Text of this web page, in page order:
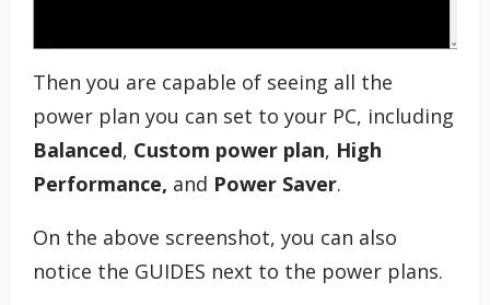
Then you are capable of seeing all the
power plan you can set to your PC, including
Balanced, Custom power plan, High
Performance, and Power Saver.
On the above screenshot, you can also
notice the GUIDES next to the power plans.